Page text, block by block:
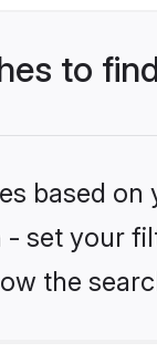
to
based
set your
the